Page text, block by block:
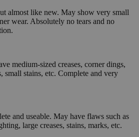
almost like new. May show very small
wear. Absolutely no tears and no
medium-sized creases, corner dings,
small stains, etc. Complete and very
and useable. May have flaws such as
large creases, stains, marks, etc.